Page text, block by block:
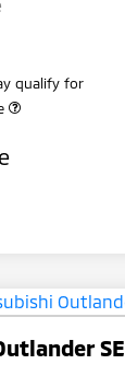
qualify for
SE